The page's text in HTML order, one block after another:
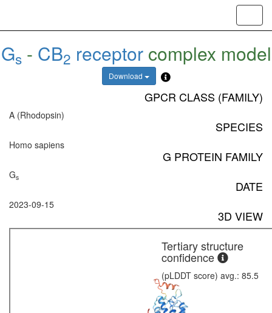
Gs - CB2 receptorcomplex model
Download
GPCR CLASS (FAMILY)
A (Rhodopsin)
SPECIES
Homo sapiens
G PROTEIN FAMILY
Gs
DATE
2023-09-15
3D VIEW
Tertiary structure
confidence
(pLDDT score) avg.: 85.5